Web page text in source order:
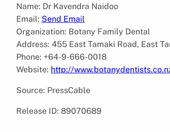
Name: Dr Kavendra Naidoo
Email: Send Email
Organization: Botany Family Dental
Address: 455 East Tamaki Road, East
Phone: +64-9-666-0018
Website: http://
Source: PressCable
Release ID: 89070689